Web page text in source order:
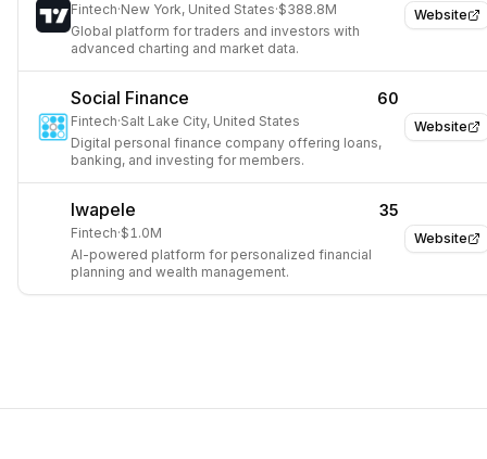
Website
Fintech·New York, United States·$388.8M
Global platform for traders and investors with
advanced charting and market data.
Website
Social Finance 60
Fintech·Salt Lake City, United States
Digital personal finance company offering loans,
banking, and investing for members.
Website
Iwapele 35
Fintech·$1.0M
AI-powered platform for personalized financial
planning and wealth management.